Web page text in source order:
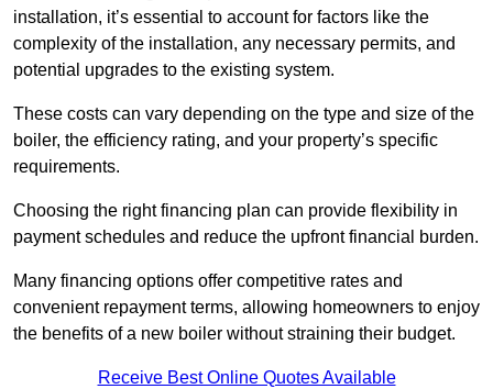
installation, it’s essential to account for factors like the
complexity of the installation, any necessary permits, and
potential upgrades to the existing system.
These costs can vary depending on the type and size of the
boiler, the efficiency rating, and your property’s specific
requirements.
Choosing the right financing plan can provide flexibility in
payment schedules and reduce the upfront financial burden.
Many financing options offer competitive rates and
convenient repayment terms, allowing homeowners to enjoy
the benefits of a new boiler without straining their budget.
Receive Best Online Quotes Available